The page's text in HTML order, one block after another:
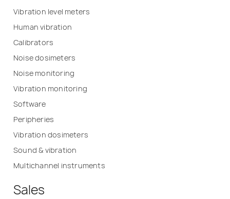
Vibration level meters
Human vibration
Calibrators
Noise dosimeters
Noise monitoring
Vibration monitoring
Software
Peripheries
Vibration dosimeters
Sound & vibration
Multichannel instruments
Sales